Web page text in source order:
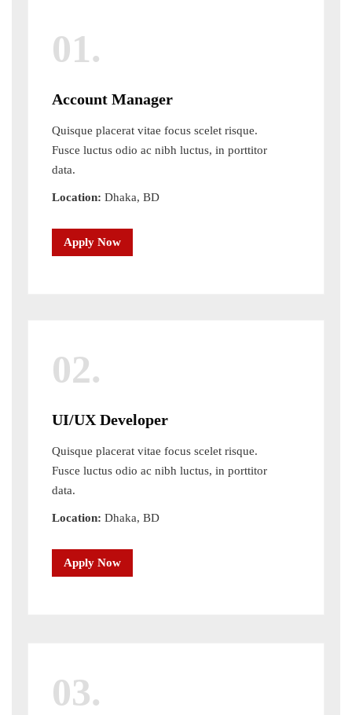
01.
Account Manager
Quisque placerat vitae focus scelet risque.
Fusce luctus odio ac nibh luctus, in porttitor
data.
Location: Dhaka, BD
Apply Now
02.
UI/UX Developer
Quisque placerat vitae focus scelet risque.
Fusce luctus odio ac nibh luctus, in porttitor
data.
Location: Dhaka, BD
Apply Now
03.